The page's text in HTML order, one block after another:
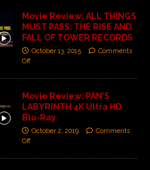
Movie Review: ALL THINGS
MUST PASS: THE RISE AND
FALL OF TOWER RECORDS
October 13, 2015
Comments
Off
Movie Review: PAN’S
LABYRINTH 4K Ultra HD
Blu-Ray
October 2, 2019
Comments
Off